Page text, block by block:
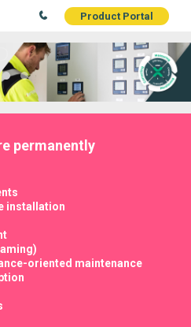
Product Portal
permanently
installation
oriented maintenance